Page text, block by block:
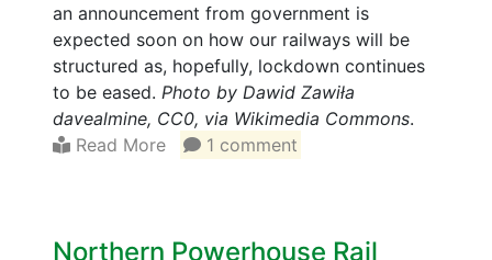
an announcement from government is
expected soon on how our railways will be
structured as, hopefully, lockdown continues
to be eased. Photo by Dawid Zawiła
davealmine, CC0, via Wikimedia Commons.
Read More
1 comment
Northern Powerhouse Rail